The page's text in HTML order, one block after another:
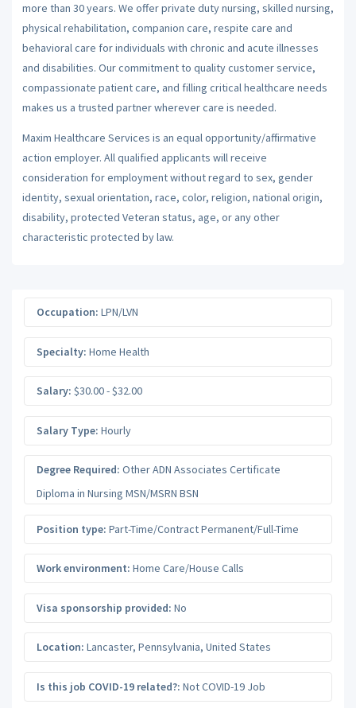
more than 30 years. We offer private duty nursing, skilled nursing,
physical rehabilitation, companion care, respite care and
behavioral care for individuals with chronic and acute illnesses
and disabilities. Our commitment to quality customer service,
compassionate patient care, and filling critical healthcare needs
makes us a trusted partner wherever care is needed.
Maxim Healthcare Services is an equal opportunity/affirmative
action employer. All qualified applicants will receive
consideration for employment without regard to sex, gender
identity, sexual orientation, race, color, religion, national origin,
disability, protected Veteran status, age, or any other
characteristic protected by law.
Occupation: LPN/LVN
Specialty: Home Health
Salary: $30.00 - $32.00
Salary Type: Hourly
Degree Required: Other ADN Associates Certificate
Diploma in Nursing MSN/MSRN BSN
Position type: Part-Time/Contract Permanent/Full-Time
Work environment: Home Care/House Calls
Visa sponsorship provided: No
Location: Lancaster, Pennsylvania, United States
Is this job COVID-19 related?: Not COVID-19 Job